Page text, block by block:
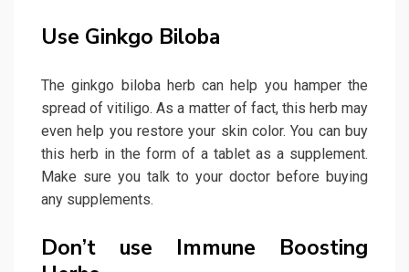
Use Ginkgo Biloba
The ginkgo biloba herb can help you hamper the
spread of vitiligo. As a matter of fact, this herb may
even help you restore your skin color. You can buy
this herb in the form of a tablet as a supplement.
Make sure you talk to your doctor before buying
any supplements.
Don’t use Immune Boosting